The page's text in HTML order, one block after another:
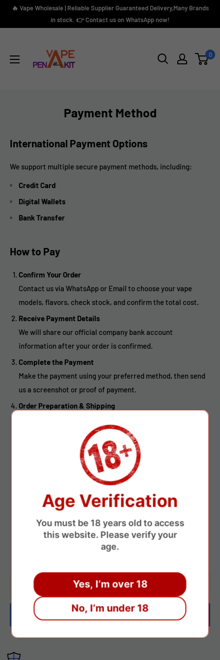
Skip🔥 Vape Wholesale | Reliable Supplier Guaranteed Delivery,Many Brands
in stock. 👉 Contact us on WhatsApp now!
Kit
0
Payment Method
International Payment Options
We support multiple secure payment methods, including:
Credit Card
Digital Wallets
Bank Transfer
How to Pay
Confirm Your Order
Contact us via WhatsApp or Email to choose your vape
models, flavors, check stock, and confirm the total cost.
Receive Payment Details
We will share our official company bank account
information after your order is confirmed.
Complete the Payment
Make the payment using your preferred method, then send
us a screenshot or proof of payment.
Order Preparation & Shipping
Track Your Shipment
A tracking number will be provided so you can monitor your
If you have any questions, feel free to contact us, and we’ll get
back to you as soon as possible.
Your email
Subscribe
Age Verification
You must be 18 years old to access
this website. Please verify your
age.
Yes, I’m over 18
No, I’m under 18